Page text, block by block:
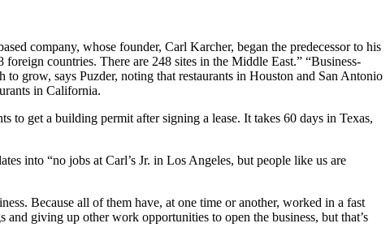
company, whose founder, Carl Karcher, began the predecessor to his
foreign countries. There are 248 sites in the Middle East.” “Business-
grow, says Puzder, noting that restaurants in Houston and San Antonio
in California.
to get a building permit after signing a lease. It takes 60 days in Texas,
into “no jobs at Carl’s Jr. in Los Angeles, but people like us are
Because all of them have, at one time or another, worked in a fast
giving up other work opportunities to open the business, but that’s